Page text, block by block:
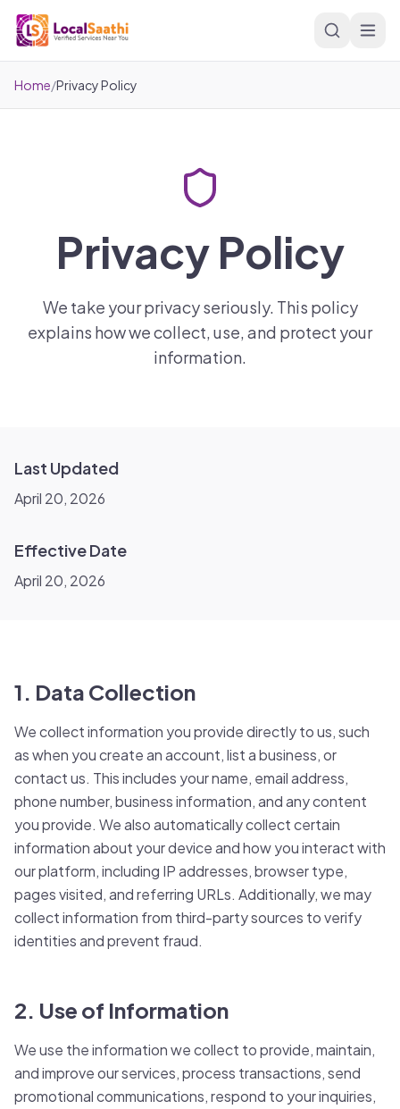
Home/Privacy Policy
Privacy Policy
We take your privacy seriously. This policy
explains how we collect, use, and protect your
information.
Last Updated
April 20, 2026
Effective Date
April 20, 2026
1. Data Collection
We collect information you provide directly to us, such
as when you create an account, list a business, or
contact us. This includes your name, email address,
phone number, business information, and any content
you provide. We also automatically collect certain
information about your device and how you interact with
our platform, including IP addresses, browser type,
pages visited, and referring URLs. Additionally, we may
collect information from third-party sources to verify
identities and prevent fraud.
2. Use of Information
We use the information we collect to provide, maintain,
and improve our services, process transactions, send
promotional communications, respond to your inquiries,